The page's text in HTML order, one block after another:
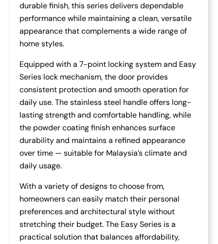
durable finish, this series delivers dependable
performance while maintaining a clean, versatile
appearance that complements a wide range of
home styles.
Equipped with a 7-point locking system and Easy
Series lock mechanism, the door provides
consistent protection and smooth operation for
daily use. The stainless steel handle offers long-
lasting strength and comfortable handling, while
the powder coating finish enhances surface
durability and maintains a refined appearance
over time — suitable for Malaysia’s climate and
daily usage.
With a variety of designs to choose from,
homeowners can easily match their personal
preferences and architectural style without
stretching their budget. The Easy Series is a
practical solution that balances affordability,